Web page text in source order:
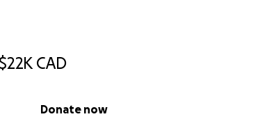
CAD
Donate now